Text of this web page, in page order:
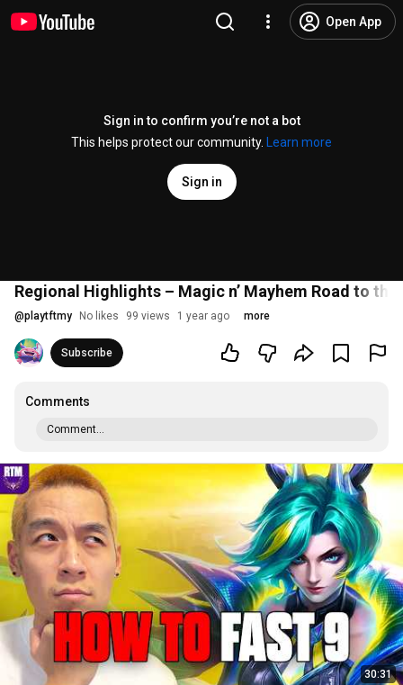
Open App
Sign in to confirm you’re not a bot
This helps protect our community.
Learn more
Sign in
Regional Highlights – Magic n’ Mayhem Road to
@playtftmy No likes 99 views 1 year ago more
Subscribe
Comments
Comment...
30:31